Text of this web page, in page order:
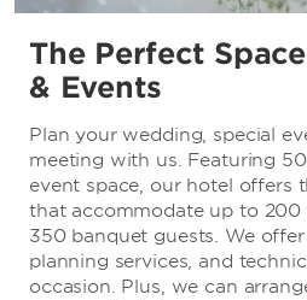
The Perfect
& Events
Plan your wedding, special
meeting with us. Featuring
event space, our hotel offers
that accommodate up to 200
350 banquet guests. We
planning services, and
occasion. Plus, we can